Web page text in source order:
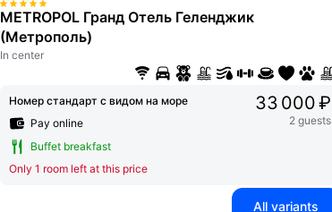
METROPOL Гранд Отель Геленджик
(Метрополь)
In center
Номер стандарт с видом на море
Pay online
Buffet breakfast
Only 1 room left at this price
33 000 ₽
2 guests
All variants